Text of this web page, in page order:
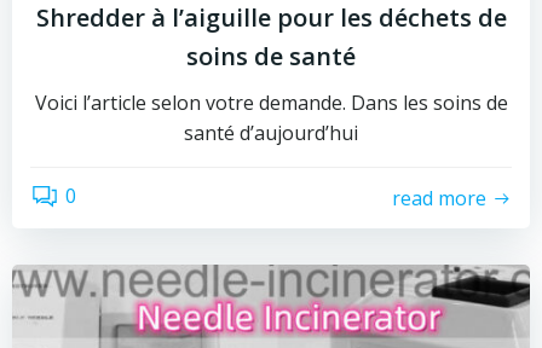
Shredder à l’aiguille pour les déchets de
soins de santé
Voici l’article selon votre demande. Dans les soins de
santé d’aujourd’hui
0 read more